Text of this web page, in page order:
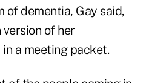
of dementia, Gay said,
of her
a meeting packet.